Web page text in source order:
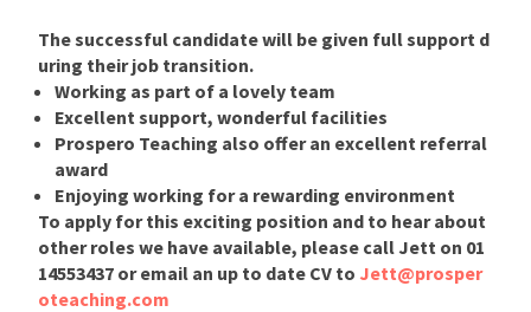
The successful candidate will be given full support d
uring their job transition.
Working as part of a lovely team
Excellent support, wonderful facilities
Prospero Teaching also offer an excellent referral
award
Enjoying working for a rewarding environment
To apply for this exciting position and to hear about
other roles we have available, please call Jett on 01
14553437 or email an up to date CV to Jett@prosper
oteaching.com